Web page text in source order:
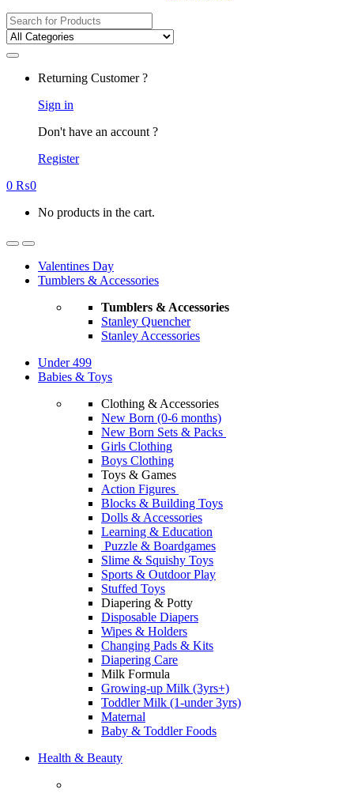
Search
for:
Returning Customer ?
Sign in
Don't have an account ?
Register
0 ₨0
No products in the cart.
Valentines Day
Tumblers & Accessories
Tumblers & Accessories
Stanley Quencher
Stanley Accessories
Under 499
Babies & Toys
Clothing & Accessories
New Born (0-6 months)
New Born Sets & Packs
Girls Clothing
Boys Clothing
Toys & Games
Action Figures
Blocks & Building Toys
Dolls & Accessories
Learning & Education
Puzzle & Boardgames
Slime & Squishy Toys
Sports & Outdoor Play
Stuffed Toys
Diapering & Potty
Disposable Diapers
Wipes & Holders
Changing Pads & Kits
Diapering Care
Milk Formula
Growing-up Milk (3yrs+)
Toddler Milk (1-under 3yrs)
Maternal
Baby & Toddler Foods
Health & Beauty